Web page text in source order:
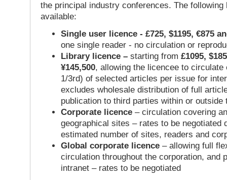
the principal industry conferences. The following
available:
Single user licence - £725, $1195, €875
one single reader - no circulation or
Library licence – starting from £1095,
¥145,500, allowing the licencee to circulate
1/3rd) of selected articles per issue for
excludes wholesale distribution of full
publication to third parties within or outside
Corporate licence – circulation covering
geographical sites – rates to be negotiated
estimated number of sites, readers and
Global corporate licence – allowing full
circulation throughout the corporation, and
intranet – rates to be negotiated